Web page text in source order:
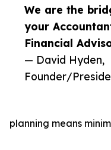
We are the
your
Financial
— David Hyden,
Founder/
planning means